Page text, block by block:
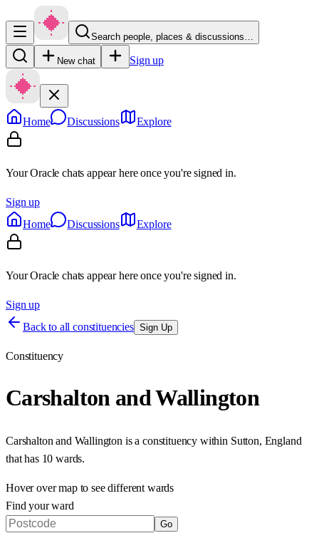
Search people, places & discussions…
New chat Sign up
Home Discussions Explore
Your Oracle chats appear here once you're signed in.
Sign up
Home
Discussions Explore
Your Oracle chats appear here once you're signed in.
Sign up
Back to all constituencies Sign Up
Constituency
Carshalton and Wallington
Carshalton and Wallington is a constituency within Sutton, England
that has 10 wards.
Hover over map to see different wards
Find your ward
Go